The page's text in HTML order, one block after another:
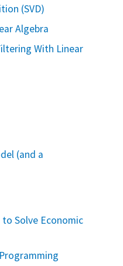
(SVD)
Algebra
With Linear
(and a
Solve Economic